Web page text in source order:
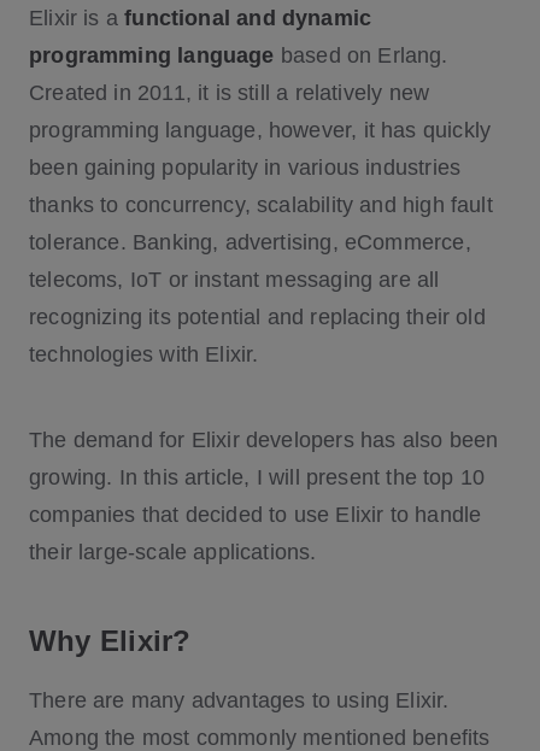
2. PepsiCo
3. Slack
4. Bleacher Report
5. Discord
6. Postmates
7. Toyota Connected
8. Moz Pro
9. Financial Times
10. Lonely Planet
Elixir is afunctional and dynamic
programming language based on Erlang.
Created in 2011, it is still a relatively new
programming language, however, it has quickly
been gaining popularity in various industries
thanks to concurrency, scalability and high fault
tolerance. Banking, advertising, eCommerce,
telecoms, IoT or instant messaging are all
recognizing its potential and replacing their old
technologies with Elixir.
The demand for Elixir developers has also been
growing. In this article, I will present the top 10
companies that decided to use Elixir to handle
their large-scale applications.
Why Elixir?
There are many advantages to using Elixir.
Among the most commonly mentioned benefits